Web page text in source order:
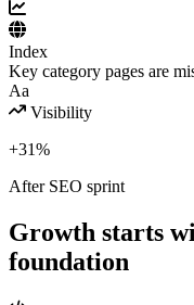
Index
Key category pages are
Aa
Visibility
+31%
After SEO sprint
Growth starts
foundation